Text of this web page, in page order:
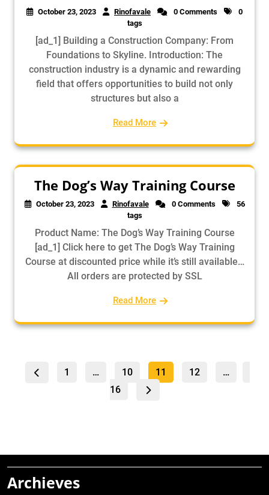
October 23, 2023 Rinofavale 0 Comments
0
tags
[ad_1] Building a Construction Company: From
Foundations to Skyline. Introduction: The
construction industry is a dynamic and rewarding
field that offers opportunities to build not only
structures but also a
Read More
The Dog’s Way Training Course
October 23, 2023 Rinofavale 0 Comments
56
tags
Product Name: The Dog’s Way Training Course
[ad_1] Click here to get The Dog’s Way Training
Course at discounted price while it’s still available…
All orders are protected by SSL
Read More
Posts
pagination
Page
1 … Page
10 Page
11 Page
12 …
16
Archieves